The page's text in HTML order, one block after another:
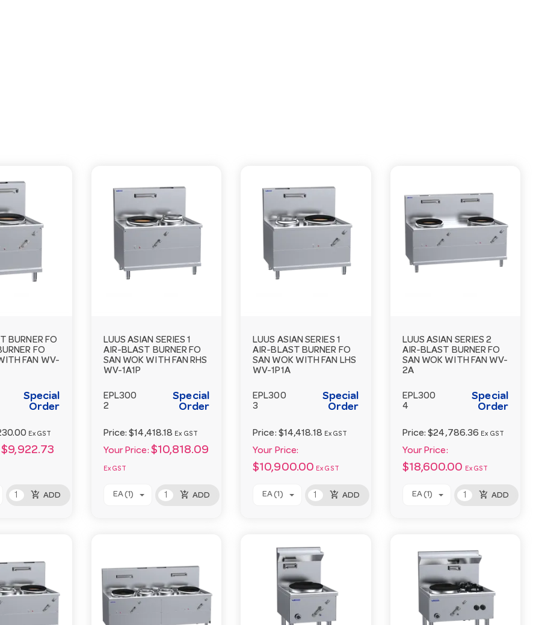
BURNER FO
FO
FAN WV-
Special
Order
Ex GST
$9,922.73
add_shopping_cart ADD
LUUS ASIAN SERIES 1
AIR-BLAST BURNER FO
SAN WOK WITH FAN RHS
WV-1A1P
EPL300
2
Special
Order
Price:$14,418.18 Ex GST
Your Price: $10,818.09
Ex GST
EA (1) add_shopping_cart ADD
LUUS ASIAN SERIES 1
AIR-BLAST BURNER FO
SAN WOK WITH FAN LHS
WV-1P1A
EPL300
3
Special
Order
Price: $14,418.18 Ex GST
Your Price:
$10,900.00 Ex GST
EA (1) add_shopping_cart ADD
LUUS ASIAN SERIES 2
AIR-BLAST BURNER FO
SAN WOK WITH FAN WV-
2A
EPL300
4
Special
Order
Price:$24,786.36 Ex GST
Your Price:
$18,600.00 Ex GST
EA (1) add_shopping_cart ADD